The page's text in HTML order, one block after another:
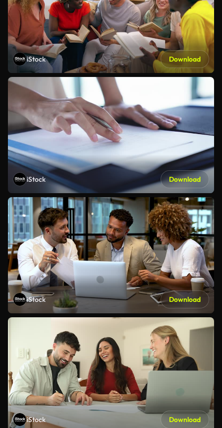
iStock Download
iStock Download
iStock Download
iStock Download